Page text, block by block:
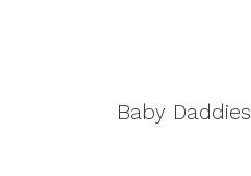
Baby